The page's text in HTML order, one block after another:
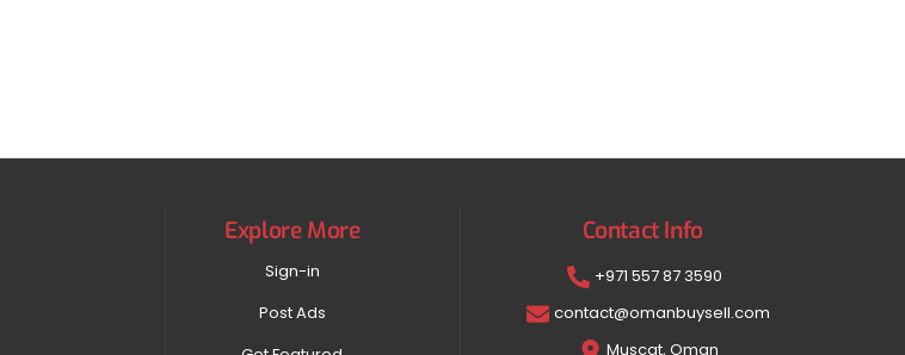
Explore More
Sign-in
Post Ads
Contact Info
+971 557 87 3590
contact@omanbuysell.com
Muscat, Oman